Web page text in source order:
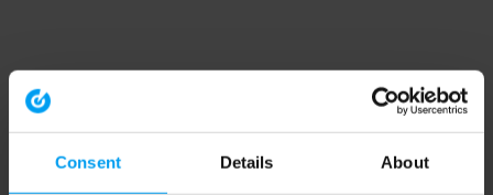
Consent Details About